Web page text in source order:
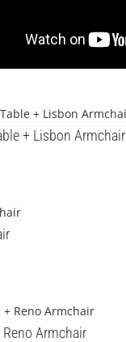
+ Lisbon Armchair
Armchair